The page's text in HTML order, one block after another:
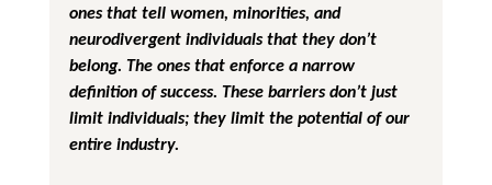
ones that tell women, minorities, and
neurodivergent individuals that they don’t
belong. The ones that enforce a narrow
definition of success. These barriers don’t just
limit individuals; they limit the potential of our
entire industry.